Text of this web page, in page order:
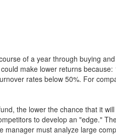
of a year through buying
make lower returns
rates below 50%. For
the lower the chance that it
to develop an "edge."
must analyze large